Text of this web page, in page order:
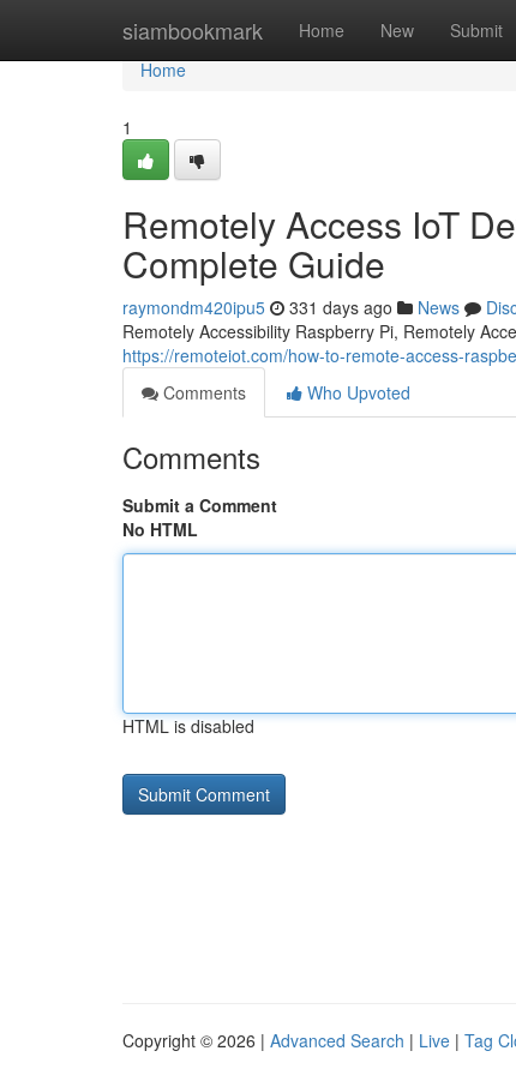
siambookmark Home New Submit
Home
Home
1
Remotely Access IoT
Complete Guide
raymondm420ipu5 331 days ago News
Remotely Accessibility Raspberry Pi, Remotely
https://remoteiot.com/how-to-remote-access-
Comments
Who Upvoted
Comments
Submit a Comment
No HTML
HTML is disabled
Copyright © 2026 | Advanced Search | Live | Tag